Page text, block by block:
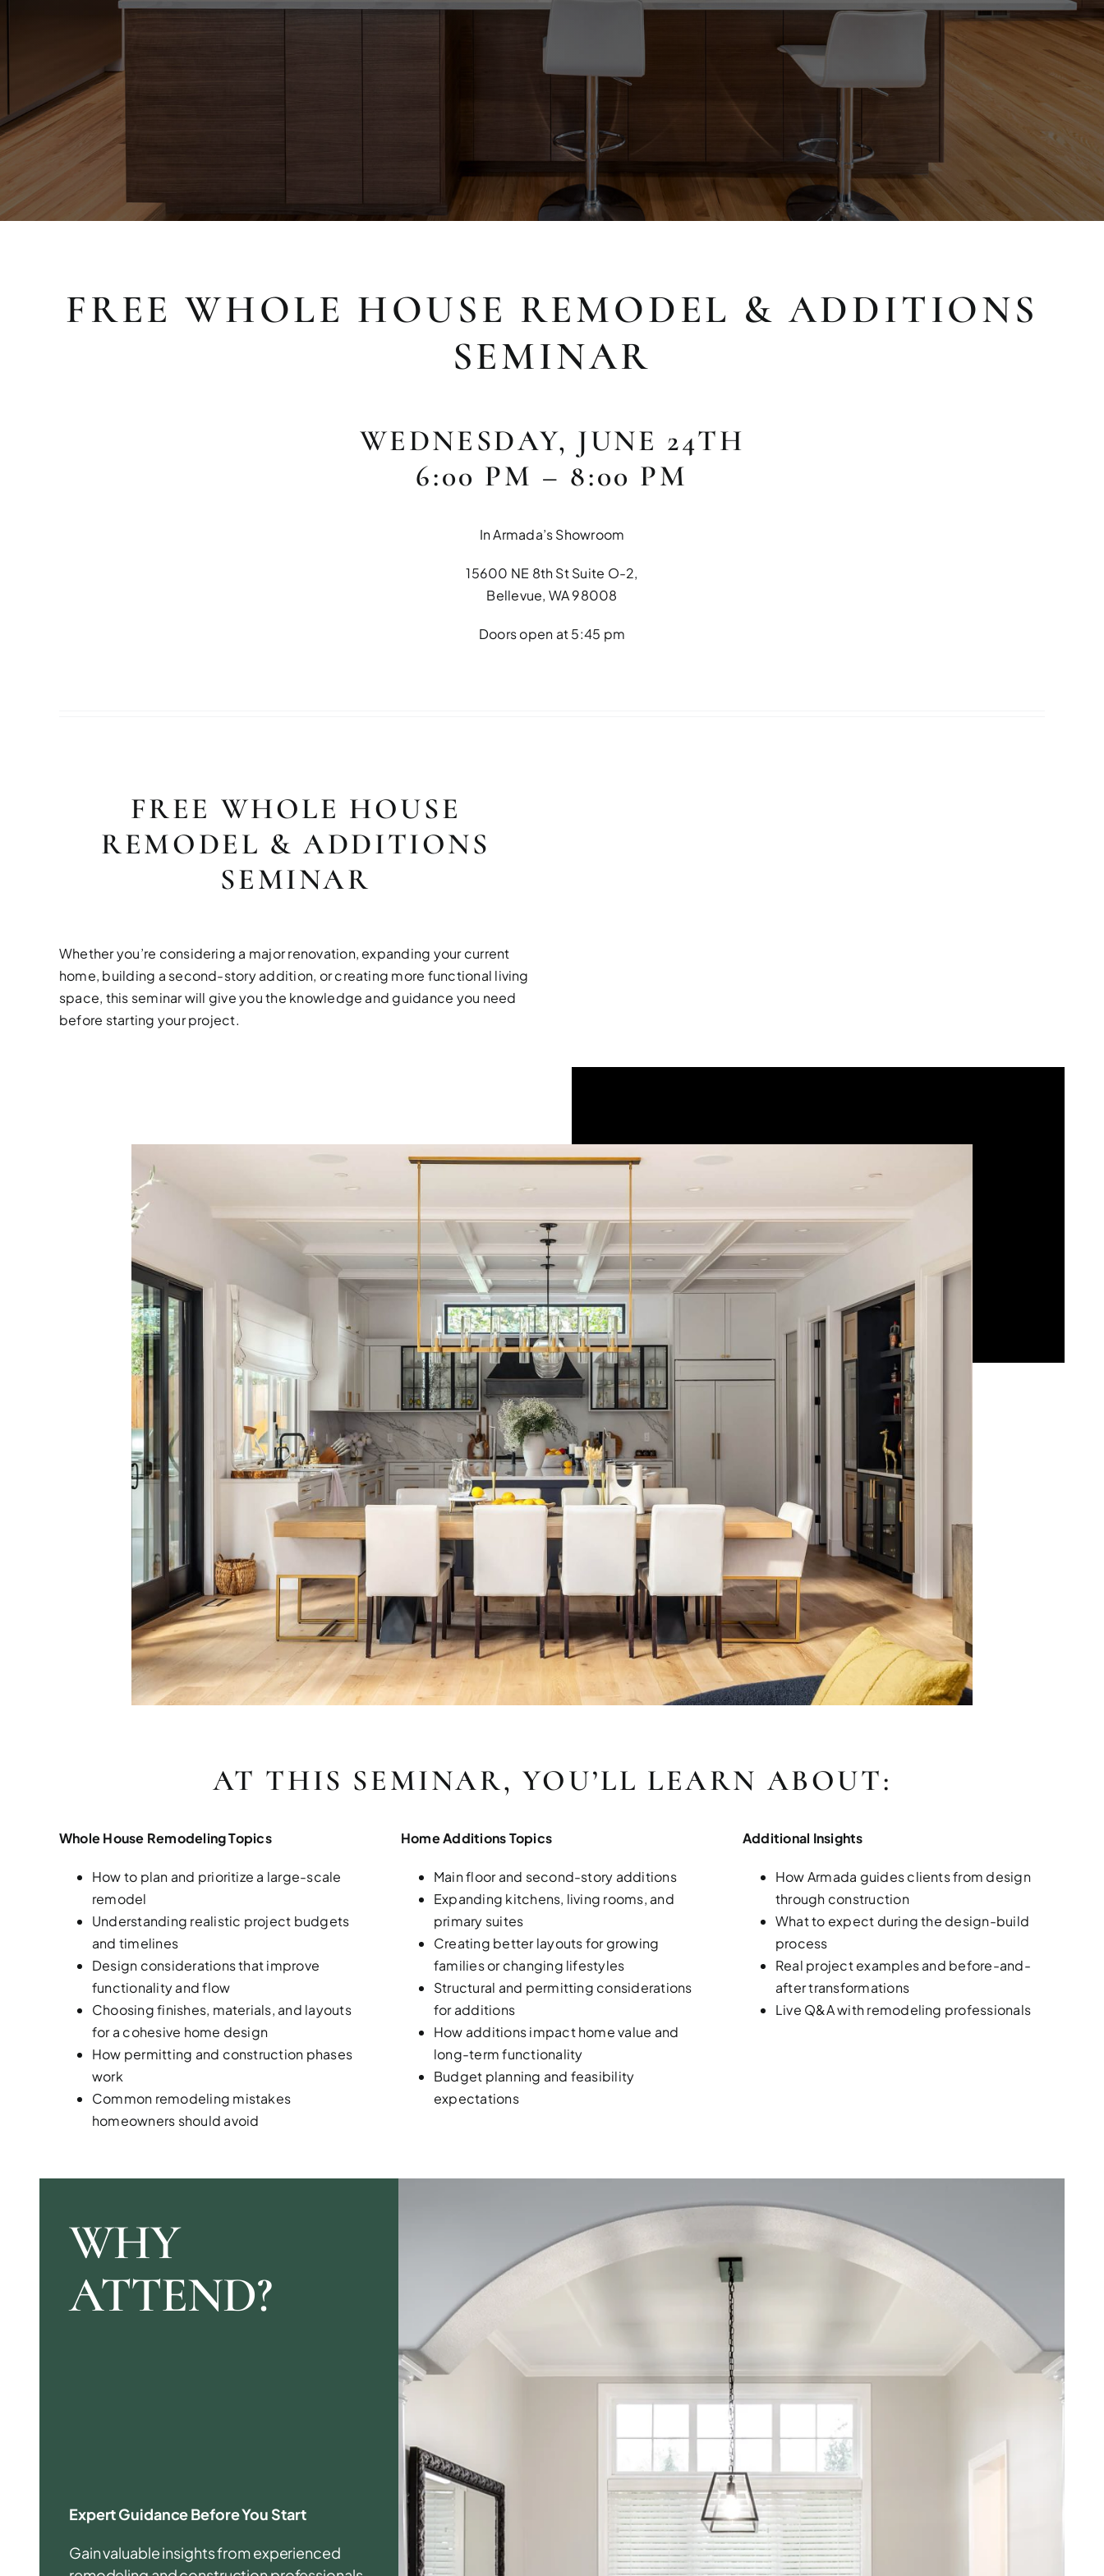
FREE WHOLE HOUSE REMODEL & ADDITIONS
SEMINAR
WEDNESDAY, JUNE 24TH
6:00 PM – 8:00 PM
In Armada’s Showroom
15600 NE 8th St Suite O-2,
Bellevue, WA 98008
Doors open at 5:45 pm
FREE WHOLE HOUSE
REMODEL & ADDITIONS
SEMINAR
Whether you’re considering a major renovation, expanding your current
home, building a second-story addition, or creating more functional living
space, this seminar will give you the knowledge and guidance you need
before starting your project.
AT THIS SEMINAR, YOU’LL LEARN ABOUT:
Whole House Remodeling Topics
How to plan and prioritize a large-scale
remodel
Understanding realistic project budgets
and timelines
Design considerations that improve
functionality and flow
Choosing finishes, materials, and layouts
for a cohesive home design
How permitting and construction phases
work
Common remodeling mistakes
homeowners should avoid
Home Additions Topics
Main floor and second-story additions
Expanding kitchens, living rooms, and
primary suites
Creating better layouts for growing
families or changing lifestyles
Structural and permitting considerations
for additions
How additions impact home value and
long-term functionality
Budget planning and feasibility
expectations
Additional Insights
How Armada guides clients from design
through construction
What to expect during the design-build
process
Real project examples and before-and-
after transformations
Live Q&A with remodeling professionals
WHY
ATTEND?
Expert Guidance Before You Start
Gain valuable insights from experienced